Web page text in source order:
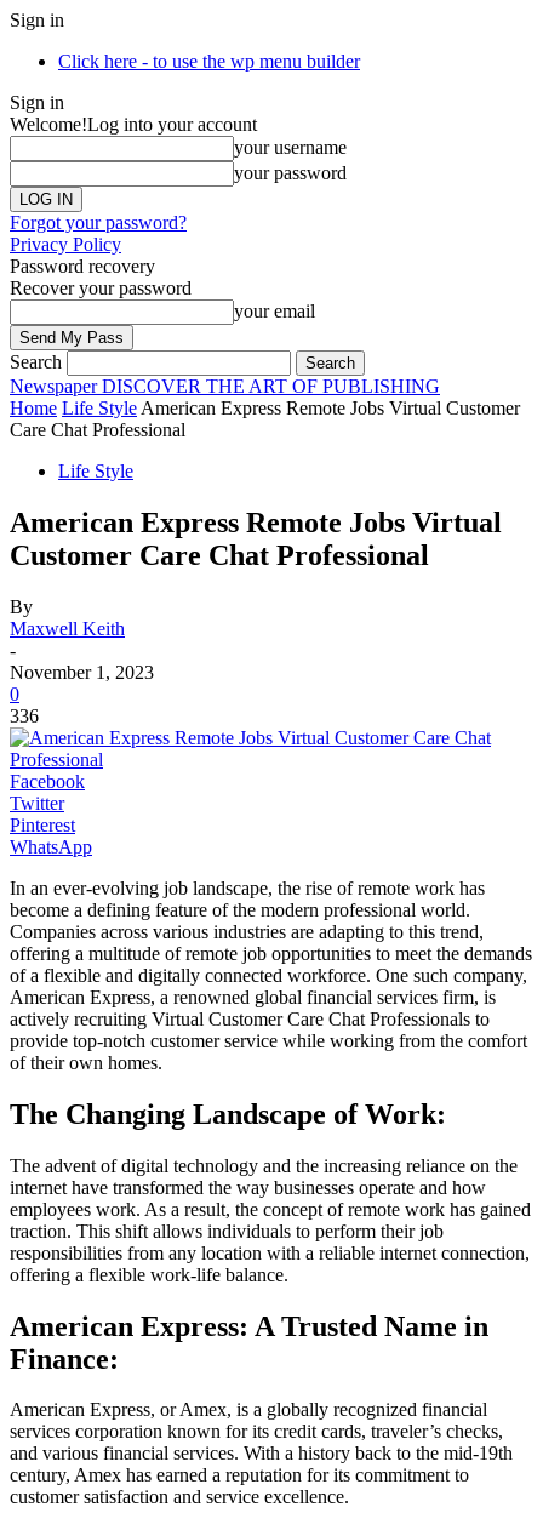
Sign in
Click here - to use the wp menu builder
Sign in
Welcome!Log into your account
your username
your password
Forgot your password?
Privacy Policy
Password recovery
Recover your password
your email
Search
Newspaper DISCOVER THE ART OF PUBLISHING
Home Life Style American Express Remote Jobs Virtual Customer
Care Chat Professional
Life Style
American Express Remote Jobs Virtual
Customer Care Chat Professional
By
Maxwell Keith
-
November 1, 2023
0
336
Facebook
Twitter
Pinterest
WhatsApp
In an ever-evolving job landscape, the rise of remote work has
become a defining feature of the modern professional world.
Companies across various industries are adapting to this trend,
offering a multitude of remote job opportunities to meet the demands
of a flexible and digitally connected workforce. One such company,
American Express, a renowned global financial services firm, is
actively recruiting Virtual Customer Care Chat Professionals to
provide top-notch customer service while working from the comfort
of their own homes.
The Changing Landscape of Work:
The advent of digital technology and the increasing reliance on the
internet have transformed the way businesses operate and how
employees work. As a result, the concept of remote work has gained
traction. This shift allows individuals to perform their job
responsibilities from any location with a reliable internet connection,
offering a flexible work-life balance.
American Express: A Trusted Name in
Finance:
American Express, or Amex, is a globally recognized financial
services corporation known for its credit cards, traveler’s checks,
and various financial services. With a history back to the mid-19th
century, Amex has earned a reputation for its commitment to
customer satisfaction and service excellence.